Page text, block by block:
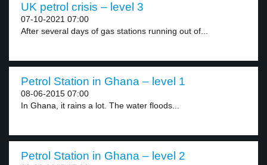
UK petrol crisis – level 3
07-10-2021 07:00
After several days of gas stations running out of...
Petrol Station in Ghana – level 1
08-06-2015 07:00
In Ghana, it rains a lot. The water floods...
Petrol Station in Ghana – level 2